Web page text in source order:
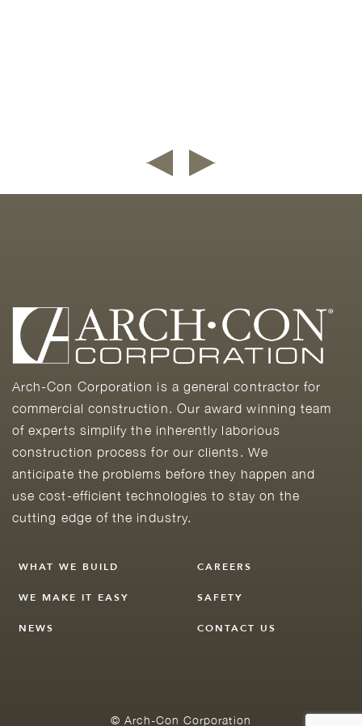
Arch-Con Corporation is a general contractor for
commercial construction. Our award winning team
of experts simplify the inherently laborious
construction process for our clients. We
anticipate the problems before they happen and
use cost-efficient technologies to stay on the
cutting edge of the industry.
WHAT WE BUILD
WE MAKE IT EASY
NEWS
CAREERS
SAFETY
CONTACT US
© Arch-Con Corporation